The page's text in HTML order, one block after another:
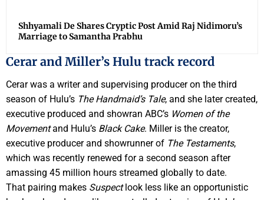
Shhyamali De Shares Cryptic Post Amid Raj Nidimoru’s
Marriage to Samantha Prabhu
Cerar and Miller’s Hulu track record
Cerar was a writer and supervising producer on the third
season of Hulu’s The Handmaid’s Tale, and she later created,
executive produced and showran ABC’s Women of the
Movementand Hulu’s Black Cake. Miller is the creator,
executive producer and showrunner of The Testaments,
which was recently renewed for a second season after
amassing 45 million hours streamed globally to date.
That pairing makes Suspectlook less like an opportunistic